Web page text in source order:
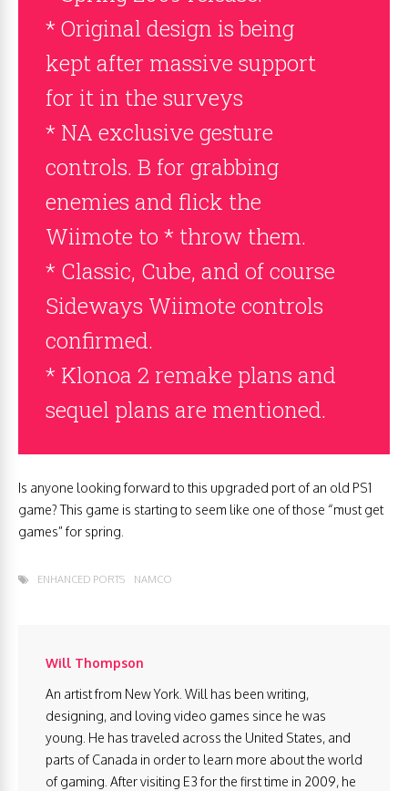
* Original design is being
kept after massive support
for it in the surveys
* NA exclusive gesture
controls. B for grabbing
enemies and flick the
Wiimote to * throw them.
* Classic, Cube, and of course
Sideways Wiimote controls
confirmed.
* Klonoa 2 remake plans and
sequel plans are mentioned.
Is anyone looking forward to this upgraded port of an old PS1
game? This game is starting to seem like one of those “must get
games” for spring.
ENHANCED PORTS NAMCO
Will Thompson
An artist from New York. Will has been writing,
designing, and loving video games since he was
young. He has traveled across the United States, and
parts of Canada in order to learn more about the world
of gaming. After visiting E3 for the first time in 2009, he